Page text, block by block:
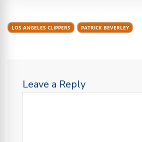
LOS ANGELES CLIPPERS PATRICK BEVERLEY
Leave a Reply